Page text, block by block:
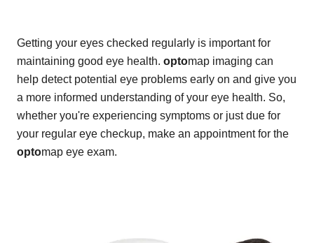
Getting your eyes checked regularly is important for
maintaining good eye health. optomap imaging can
help detect potential eye problems early on and give you
a more informed understanding of your eye health. So,
whether you're experiencing symptoms or just due for
your regular eye checkup, make an appointment for the
optomap eye exam.